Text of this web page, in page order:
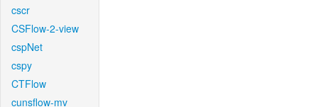
cscr
CSFlow-2-view
cspNet
cspy
CTFlow
cunsflow-mv